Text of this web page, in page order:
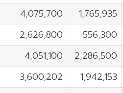
4,075,700 1,765,935
2,626,800 556,300
4,051,100 2,286,500
3,600,202 1,942,153